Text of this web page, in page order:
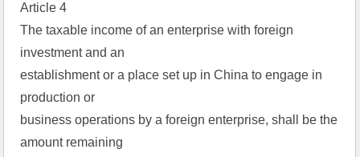
Article 4
The taxable income of an enterprise with foreign
investment and an
establishment or a place set up in China to engage in
production or
business operations by a foreign enterprise, shall be the
amount remaining